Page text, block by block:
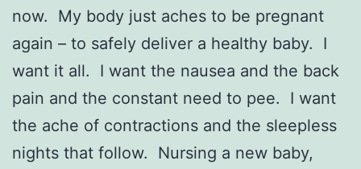
now. My body just aches to be pregnant
again – to safely deliver a healthy baby. I
want it all. I want the nausea and the back
pain and the constant need to pee. I want
the ache of contractions and the sleepless
nights that follow. Nursing a new baby,